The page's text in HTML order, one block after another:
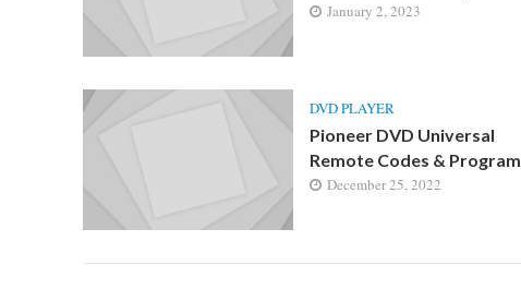
January 2, 2023
DVD PLAYER
Pioneer DVD Universal
Remote Codes & Program
December 25, 2022